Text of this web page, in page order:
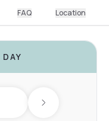
FAQ Location
Next day